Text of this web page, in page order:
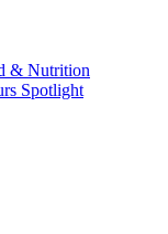
& Nutrition
Spotlight